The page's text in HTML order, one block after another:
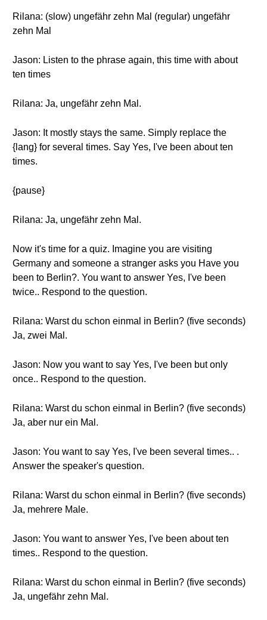
Rilana: (slow) ungefähr zehn Mal (regular) ungefähr
zehn Mal
Jason: Listen to the phrase again, this time with about
ten times
Rilana: Ja, ungefähr zehn Mal.
Jason: It mostly stays the same. Simply replace the
{lang} for several times. Say Yes, I've been about ten
times.
{pause}
Rilana: Ja, ungefähr zehn Mal.
Now it's time for a quiz. Imagine you are visiting
Germany and someone a stranger asks you Have you
been to Berlin?. You want to answer Yes, I've been
twice.. Respond to the question.
Rilana: Warst du schon einmal in Berlin? (five seconds)
Ja, zwei Mal.
Jason: Now you want to say Yes, I've been but only
once.. Respond to the question.
Rilana: Warst du schon einmal in Berlin? (five seconds)
Ja, aber nur ein Mal.
Jason: You want to say Yes, I've been several times.. .
Answer the speaker's question.
Rilana: Warst du schon einmal in Berlin? (five seconds)
Ja, mehrere Male.
Jason: You want to answer Yes, I've been about ten
times.. Respond to the question.
Rilana: Warst du schon einmal in Berlin? (five seconds)
Ja, ungefähr zehn Mal.